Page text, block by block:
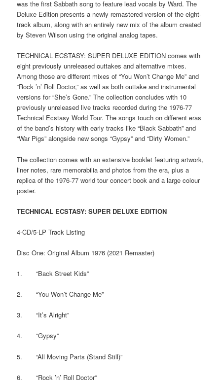
was the first Sabbath song to feature lead vocals by Ward. The
Deluxe Edition presents a newly remastered version of the eight-
track album, along with an entirely new mix of the album created
by Steven Wilson using the original analog tapes.
TECHNICAL ECSTASY: SUPER DELUXE EDITION comes with
eight previously unreleased outtakes and alternative mixes.
Among those are different mixes of “You Won’t Change Me” and
“Rock ’n’ Roll Doctor,” as well as both outtake and instrumental
versions for “She’s Gone.” The collection concludes with 10
previously unreleased live tracks recorded during the 1976-77
Technical Ecstasy World Tour. The songs touch on different eras
of the band’s history with early tracks like “Black Sabbath” and
“War Pigs” alongside new songs “Gypsy” and “Dirty Women.”
The collection comes with an extensive booklet featuring artwork,
liner notes, rare memorabilia and photos from the era, plus a
replica of the 1976-77 world tour concert book and a large colour
poster.
TECHNICAL ECSTASY: SUPER DELUXE EDITION
4-CD/5-LP Track Listing
Disc One: Original Album 1976 (2021 Remaster)
1. “Back Street Kids”
2. “You Won’t Change Me”
3. “It’s Alright”
4. “Gypsy”
5. “All Moving Parts (Stand Still)”
6. “Rock ’n’ Roll Doctor”